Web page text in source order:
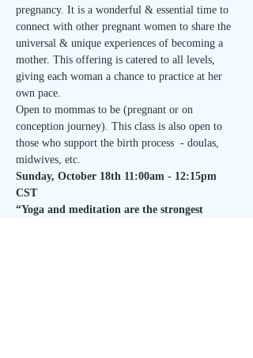
pregnancy. It is a wonderful & essential time to
connect with other pregnant women to share the
universal & unique experiences of becoming a
mother. This offering is catered to all levels,
giving each woman a chance to practice at her
own pace.
Open to mommas to be (pregnant or on
conception journey). This class is also open to
those who support the birth process  - doulas,
midwives, etc.
Sunday, October 18th 11:00am - 12:15pm
CST
“Yoga and meditation are the strongest